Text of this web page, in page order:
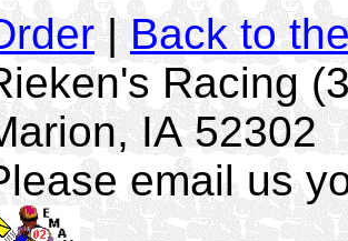
|Back to
Racing
IA 52302
email us